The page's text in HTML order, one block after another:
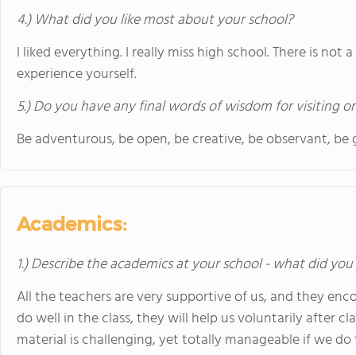
4.) What did you like most about your school?
I liked everything. I really miss high school. There is
experience yourself.
5.) Do you have any final words of wisdom for visiting
Be adventurous, be open, be creative, be observant,
Academics:
1.) Describe the academics at your school - what did
All the teachers are very supportive of us, and they
do well in the class, they will help us voluntarily after
material is challenging, yet totally manageable if we